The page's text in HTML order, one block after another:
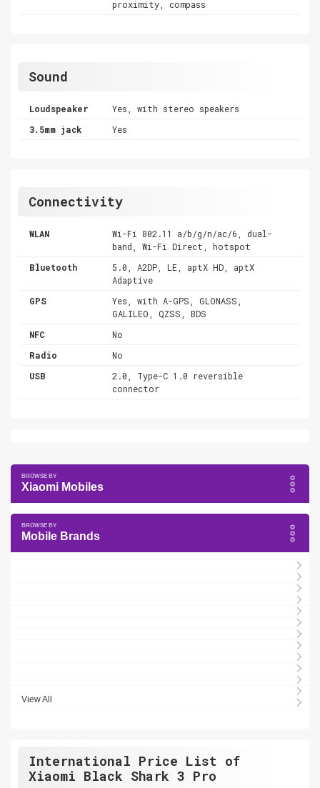
proximity, compass
Sound
Loudspeaker
Yes, with stereo speakers
3.5mm jack
Yes
Connectivity
WLAN
Wi-Fi 802.11 a/b/g/n/ac/6, dual-
band, Wi-Fi Direct, hotspot
Bluetooth
5.0, A2DP, LE, aptX HD, aptX
Adaptive
GPS
Yes, with A-GPS, GLONASS,
GALILEO, QZSS, BDS
NFC
No
Radio
No
USB
2.0, Type-C 1.0 reversible
connector
Xiaomi Mobiles
Mobile Brands
View All
International Price List of
Xiaomi Black Shark 3 Pro